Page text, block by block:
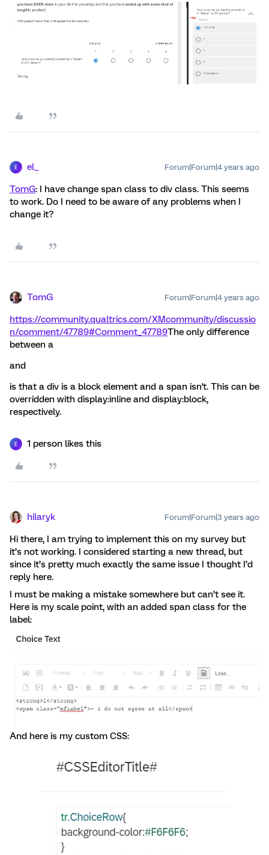
E el_ Forum|Forum|4 years ago
TomG: I have change span class to div class. This seems
to work. Do I need to be aware of any problems when I
change it?
TomG Forum|Forum|4 years ago
https://community.qualtrics.com/XMcommunity/discussio
n/comment/47789#Comment_47789The only difference
between a
and
is that a div is a block element and a span isn't. This can be
overridden with display:inline and display:block,
respectively.
E 1 person likes this
hilaryk Forum|Forum|3 years ago
Hi there, I am trying to implement this on my survey but
it’s not working. I considered starting a new thread, but
since it’s pretty much exactly the same issue I thought I’d
reply here.
I must be making a mistake somewhere but can’t see it.
Here is my scale point, with an added span class for the
label:
And here is my custom CSS: